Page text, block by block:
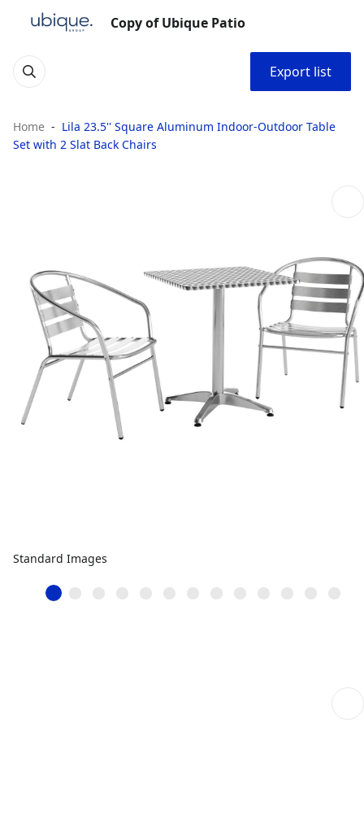
Copy of Ubique Patio
Export list
Home
Lila 23.5'' Square Aluminum Indoor-Outdoor Table
Set with 2 Slat Back Chairs
Standard Images